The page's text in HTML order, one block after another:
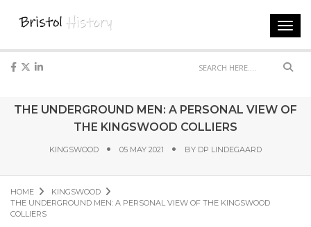
THE UNDERGROUND MEN: A PERSONAL VIEW OF
THE KINGSWOOD COLLIERS
KINGSWOOD 05 MAY 2021 BY DP LINDEGAARD
HOME
KINGSWOOD
THE UNDERGROUND MEN: A PERSONAL VIEW OF THE KINGSWOOD
COLLIERS